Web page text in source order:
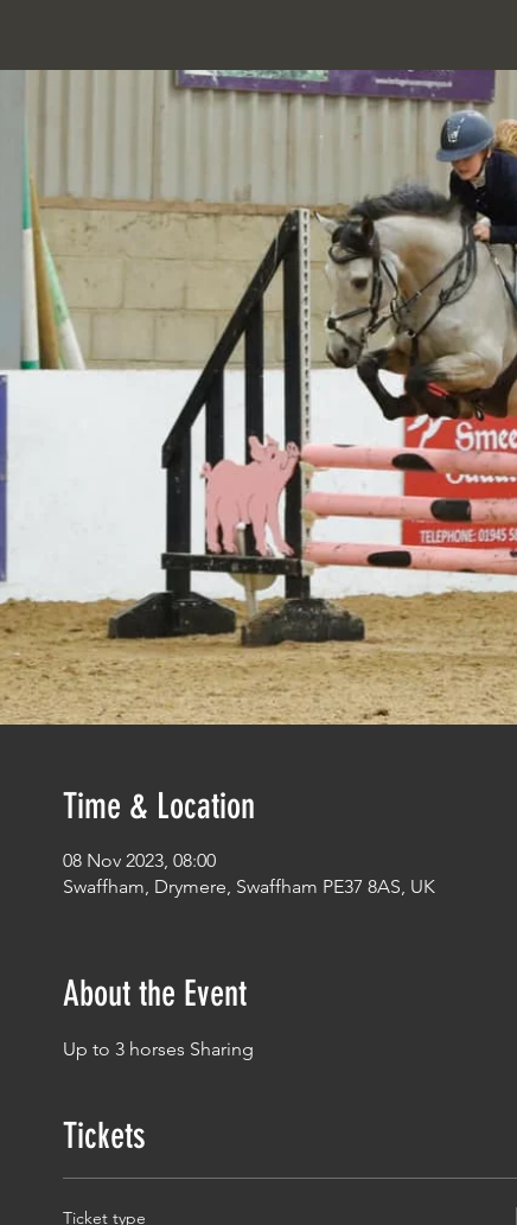
Time & Location
08 Nov 2023, 08:00
Swaffham, Drymere, Swaffham PE37 8AS, UK
About the Event
Up to 3 horses Sharing
Tickets
Ticket type